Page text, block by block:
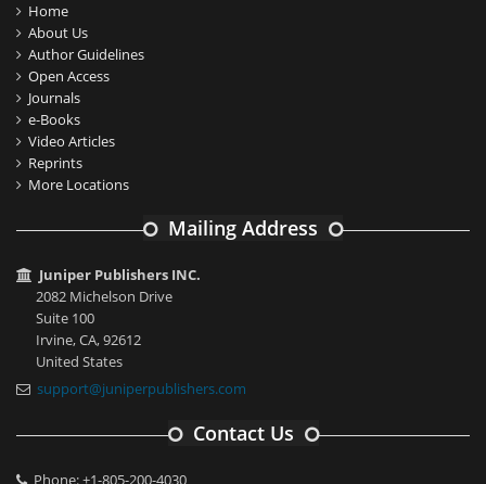
Home
About Us
Author Guidelines
Open Access
Journals
e-Books
Video Articles
Reprints
More Locations
Mailing Address
Juniper Publishers INC.
2082 Michelson Drive
Suite 100
Irvine, CA, 92612
United States
support@juniperpublishers.com
Contact Us
Phone: +1-805-200-4030